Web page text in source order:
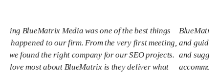
BlueMatrix Media is truly a PARTNER. They have managed
and guided our project with knowledge, clear explanations
and suggestions while also listening to our thoughts and
accommodating them. As the Marketing Manager at our